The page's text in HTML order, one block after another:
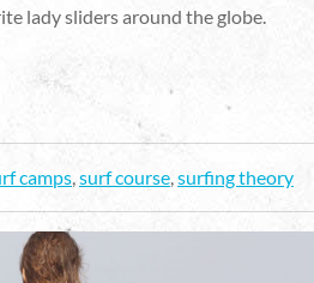
lady sliders around the globe.
camps,surf course,surfing theory